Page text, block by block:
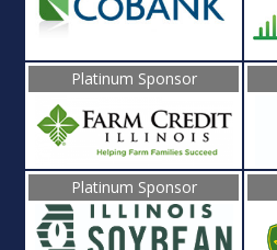
Platinum Sponsor
Platinum Sponsor